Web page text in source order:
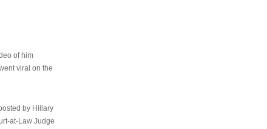
of him
viral on the
by Hillary
at-Law Judge